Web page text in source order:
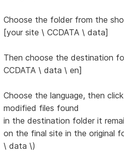
Choose the folder from the
[your site \ CCDATA \ data]
Then choose the destination
CCDATA \ data \ en]
Choose the language, then
modified files found
in the destination folder it
on the final site in the original
\ data \)